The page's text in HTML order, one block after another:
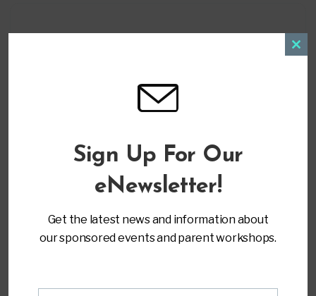
ORGANIZER
+ iCal / Outlook export
Sign Up For Our
eNewsletter!
Get the latest news and information about
our sponsored events and parent workshops.